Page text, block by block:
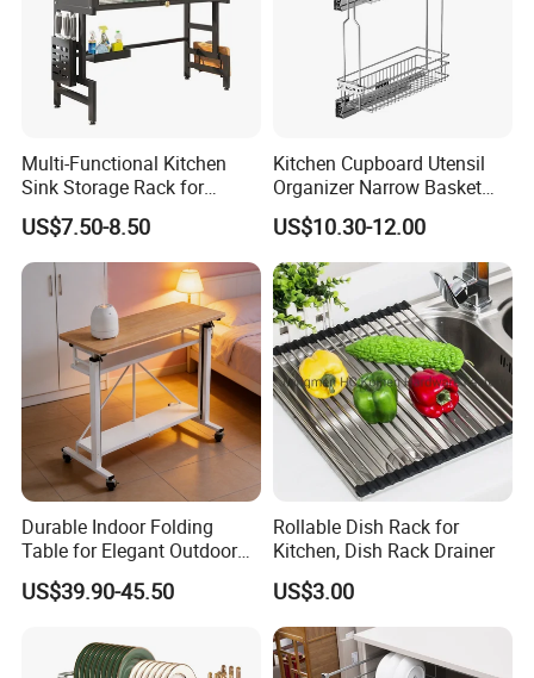
simple, modern.
* A great addition to your kitchen and a gorgeous
centerpiece for your countertop.
*This spice rack is the perfect housewarming gift.
Its compact design allows it to be placed anywhere
in the kitchen, including cabinet and countertop.
Multi-Functional Kitchen
Sink Storage Rack for
Dishes and Utensils
US$7.50-8.50
Kitchen Cupboard Utensil
Organizer Narrow Basket
Cabinet Pull out Rack Iron
Chrome Accessories Pantry
Storage Drawer Basket
US$10.30-12.00
Durable Indoor Folding
Table for Elegant Outdoor
Use and Storage
US$39.90-45.50
Rollable Dish Rack for
Kitchen, Dish Rack Drainer
US$3.00